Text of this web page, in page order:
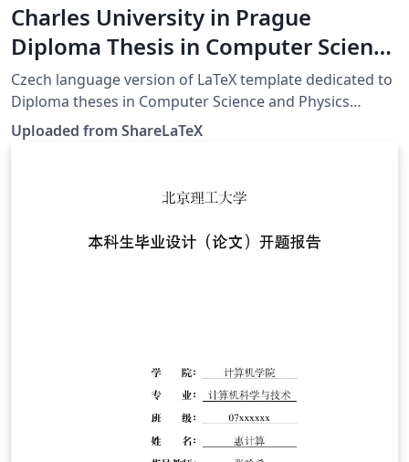
Charles University in Prague
Diploma Thesis in Computer Science
and Physics (Czech version)
Czech language version of LaTeX template dedicated to
Diploma theses in Computer Science and Physics
published at Faculty of Mathematics and Physics,
Charles University in Prague. This template was
moved to Overleaf in November 2019.
Uploaded from ShareLaTeX